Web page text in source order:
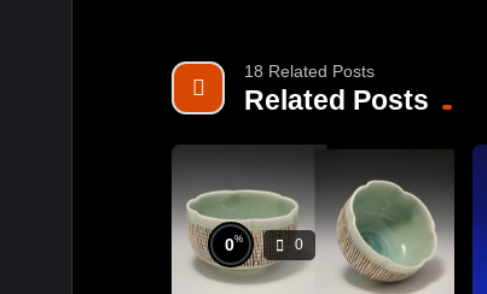
18 Related Posts
Related Posts
0% 0